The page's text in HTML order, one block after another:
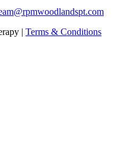
| Terms & Conditions